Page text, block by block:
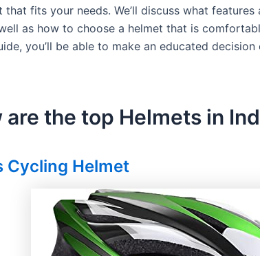
that fits your needs. We’ll discuss what
as how to choose a helmet that is
you’ll be able to make an educated
are the top Helmets in
Cycling Helmet